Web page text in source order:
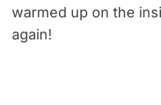
warmed up on the
again!